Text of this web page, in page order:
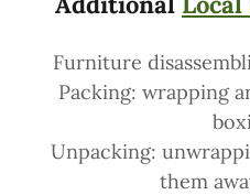
Furniture
Packing: wrapping
Unpacking:
them